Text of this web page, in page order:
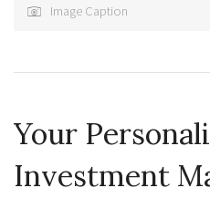
Image Caption
Your
Investment